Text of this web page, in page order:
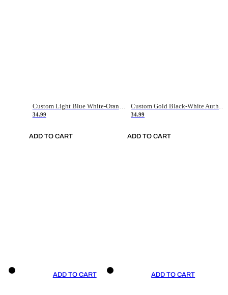
Custom Light Blue White-Orange Authentic Throwback Basketball Jersey
34.99
ADD TO CART
Custom Gold Black-White Authentic Throwback Basketball Jersey
34.99
ADD TO CART
ADD TO CART ADD TO CART